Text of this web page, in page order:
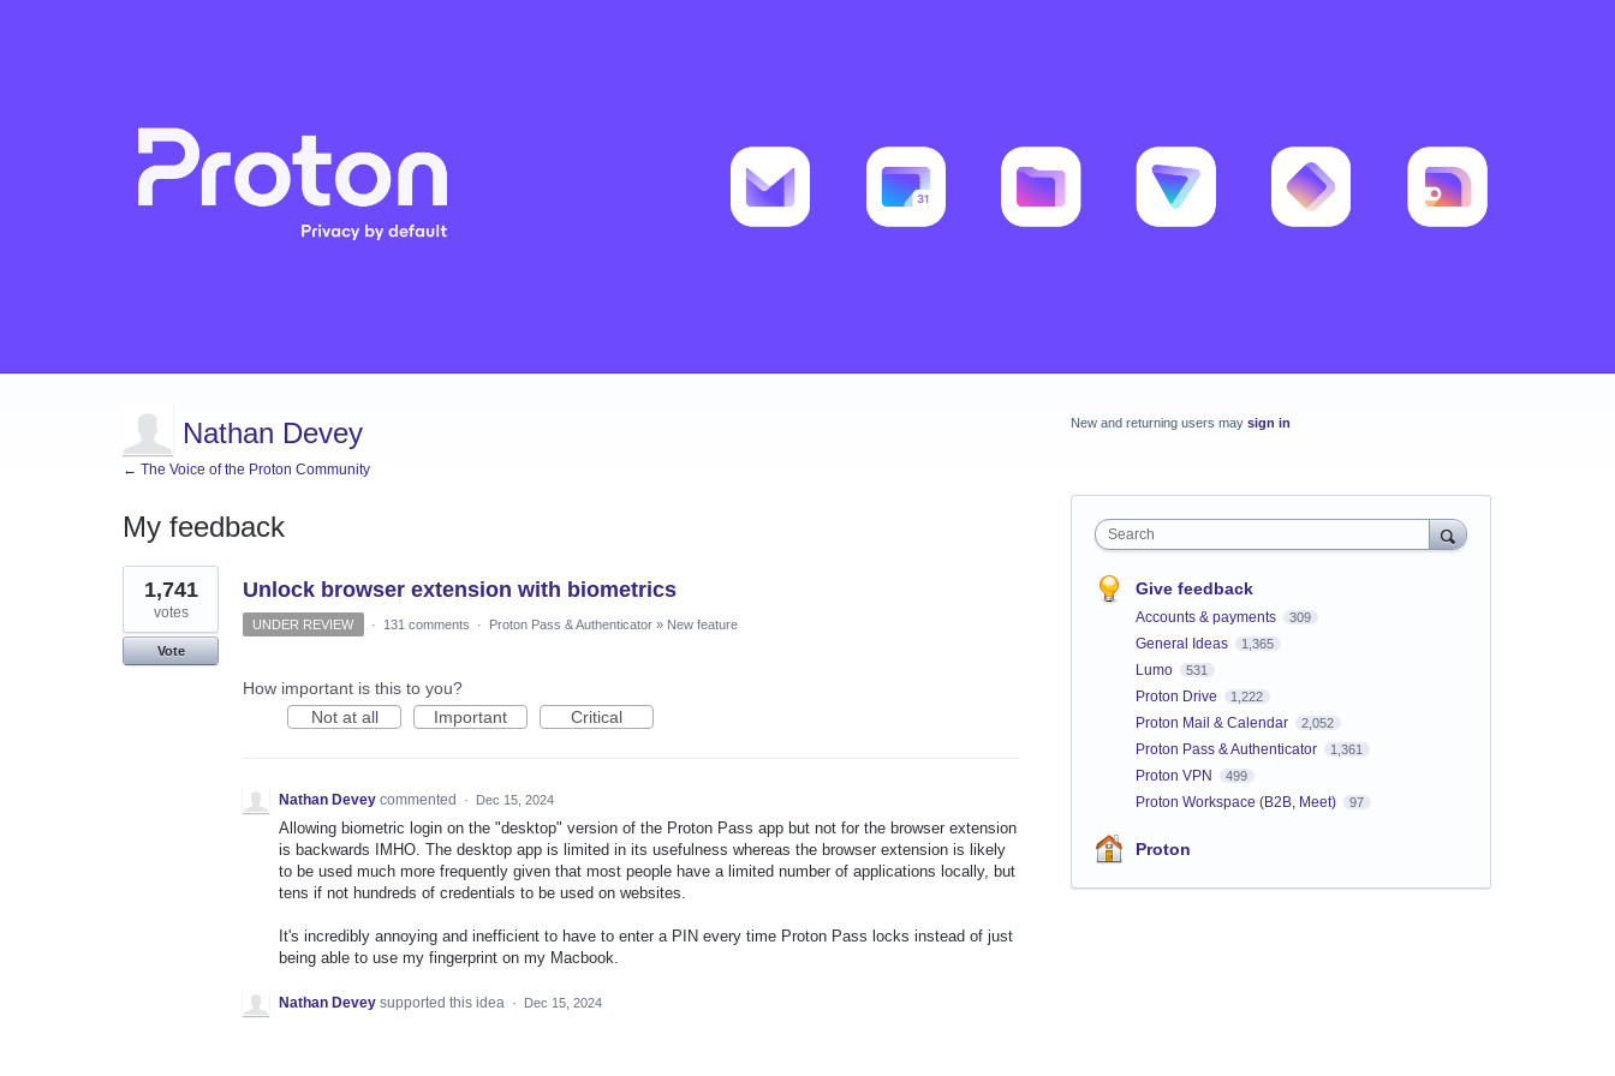
Nathan Devey
← The Voice of the Proton Community
My feedback
1
result
found
Unlock browser extension with biometrics
1,741
votes
Vote
UNDER REVIEW · 131 comments · Proton Pass & Authenticator » New feature
How important is this to you?
Not at all
Important Critical
Nathan Devey commented · Dec 15, 2024
Allowing biometric login on the "desktop" version of the Proton Pass app but not for the browser extension
is backwards IMHO. The desktop app is limited in its usefulness whereas the browser extension is likely
to be used much more frequently given that most people have a limited number of applications locally, but
tens if not hundreds of credentials to be used on websites.
It's incredibly annoying and inefficient to have to enter a PIN every time Proton Pass locks instead of just
being able to use my fingerprint on my Macbook.
Nathan Devey supported this idea · Dec 15, 2024
New and returning users may sign in
Search
Give feedback
Accounts & payments 309
General Ideas 1,365
Lumo 531
Proton Drive 1,222
Proton Mail & Calendar 2,052
Proton Pass & Authenticator 1,361
Proton VPN 499
Proton Workspace (B2B, Meet) 97
Proton